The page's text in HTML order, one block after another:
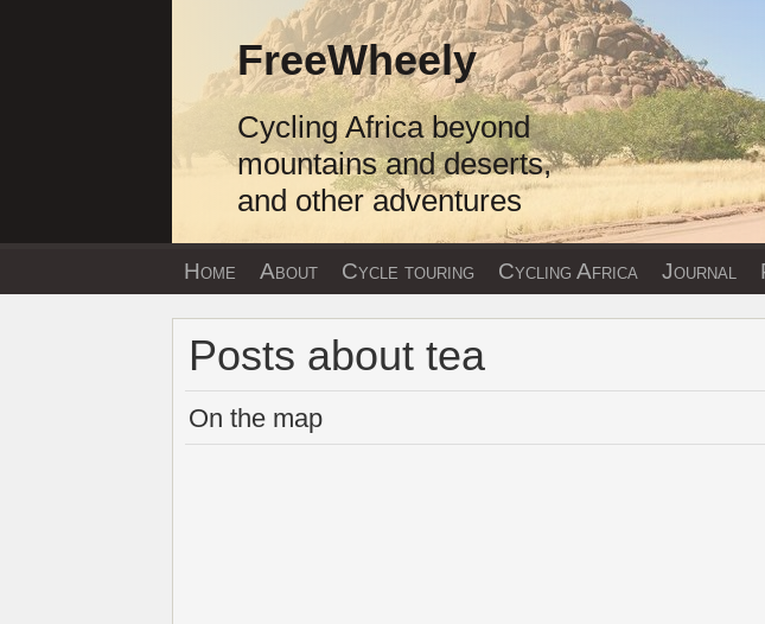
FreeWheely
Cycling Africa beyond
mountains and deserts,
and other adventures
Home About Cycle touring Cycling Africa Journal
Posts about tea
On the map